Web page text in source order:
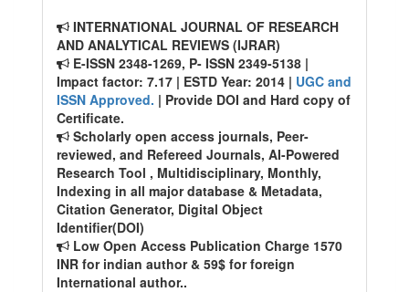
INTERNATIONAL JOURNAL OF RESEARCH
AND ANALYTICAL REVIEWS (IJRAR)
E-ISSN 2348-1269, P- ISSN 2349-5138 |
Impact factor: 7.17 | ESTD Year: 2014 | UGC and
ISSN Approved. | Provide DOI and Hard copy of
Certificate.
Scholarly open access journals, Peer-
reviewed, and Refereed Journals, AI-Powered
Research Tool , Multidisciplinary, Monthly,
Indexing in all major database & Metadata,
Citation Generator, Digital Object
Identifier(DOI)
Low Open Access Publication Charge 1570
INR for indian author & 59$ for foreign
International author..